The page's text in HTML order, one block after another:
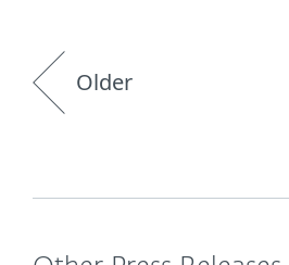
Older